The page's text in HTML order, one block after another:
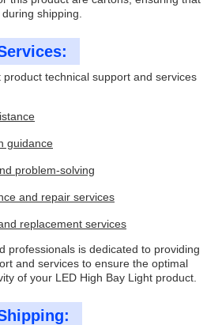
shipping.
technical support and services
guidance
problem-solving
and repair services
replacement services
professionals is dedicated to providing
and services to ensure the optimal
of your LED High Bay Light product.